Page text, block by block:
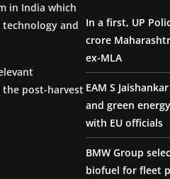
in India which
and
post-harvest
In a first, UP
crore
ex-MLA
EAM S
and green
with EU officials
BMW Group
biofuel for fleet